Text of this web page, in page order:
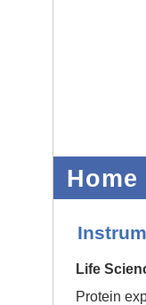
Home
Life
Protein